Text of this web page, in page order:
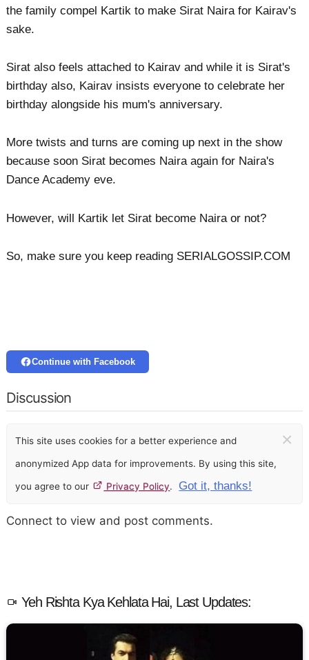
the family compel Kartik to make Sirat Naira for Kairav's
sake.
Sirat also feels attached to Kairav and while it is Sirat's
birthday also, Kairav insists everyone to celebrate her
birthday alongside his mum's anniversary.
More twists and turns are coming up next in the show
because soon Sirat becomes Naira again for Naira's
Dance Academy eve.
However, will Kartik let Sirat become Naira or not?
So, make sure you keep reading SERIALGOSSIP.COM
Continue with Facebook
Discussion
This site uses cookies for a better experience and
anonymized App data for improvements. By using this site,
you agree to our Privacy Policy. Got it, thanks!
×
Connect to view and post comments.
Yeh Rishta Kya Kehlata Hai, Last Updates: